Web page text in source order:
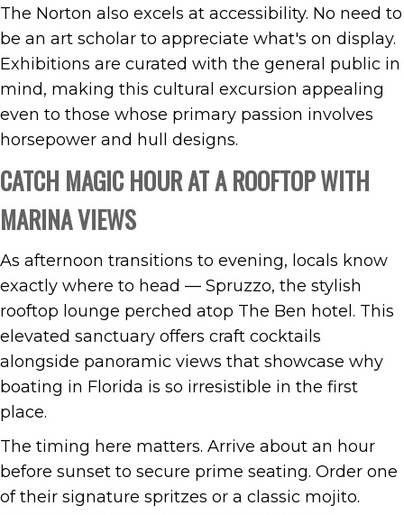
The Norton also excels at accessibility. No need to
be an art scholar to appreciate what's on display.
Exhibitions are curated with the general public in
mind, making this cultural excursion appealing
even to those whose primary passion involves
horsepower and hull designs.
CATCH MAGIC HOUR AT A ROOFTOP WITH
MARINA VIEWS
As afternoon transitions to evening, locals know
exactly where to head — Spruzzo, the stylish
rooftop lounge perched atop The Ben hotel. This
elevated sanctuary offers craft cocktails
alongside panoramic views that showcase why
boating in Florida is so irresistible in the first
place.
The timing here matters. Arrive about an hour
before sunset to secure prime seating. Order one
of their signature spritzes or a classic mojito.